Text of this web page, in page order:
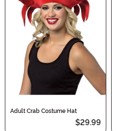
Adult Crab Costume Hat
$29.99